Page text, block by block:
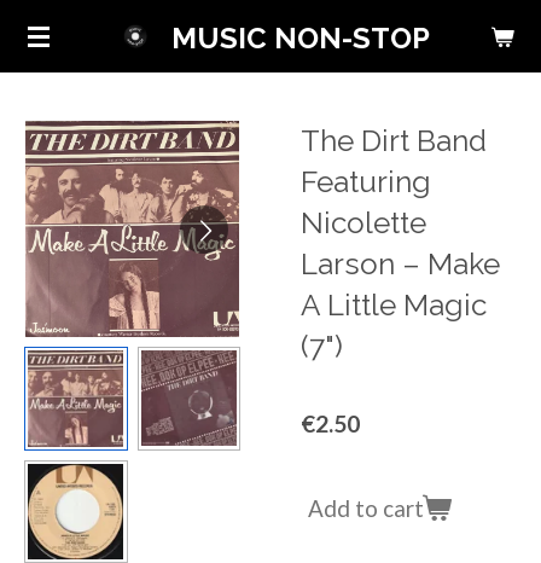
Skip
content
MUSIC NON-STOP
The Dirt Band
Featuring
Nicolette
Larson ‎– Make
A Little Magic
(7")
€2.50
Add to cart